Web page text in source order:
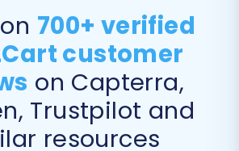
These selections allow for a
transfer:
Product, Order, and Customer
original IDs from your source
more aboutHow Preserve IDs
be used?.
700+ verified
customer
on Capterra,
Trustpilot and
resources